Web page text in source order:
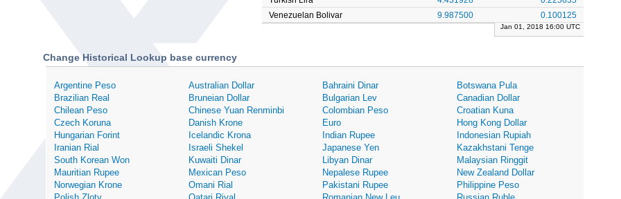
Venezuelan Bolivar
9.987500 0.100125
Jan 01, 2018 16:00 UTC
Change Historical Lookup base currency
Argentine Peso Australian Dollar Bahraini Dinar
Botswana Pula
Brazilian Real
Bruneian Dollar Bulgarian Lev
Canadian Dollar
Chilean Peso
Chinese Yuan Renminbi Colombian Peso
Croatian Kuna
Czech Koruna
Danish Krone Euro
Hong Kong Dollar
Hungarian Forint
Icelandic Krona Indian Rupee
Indonesian Rupiah
Iranian Rial
Israeli Shekel Japanese Yen
Kazakhstani Tenge
South Korean Won
Kuwaiti Dinar Libyan Dinar
Malaysian Ringgit
Mauritian Rupee
Mexican Peso Nepalese Rupee
New Zealand Dollar
Norwegian Krone
Omani Rial Pakistani Rupee
Philippine Peso